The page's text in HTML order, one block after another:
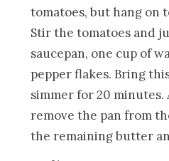
tomatoes, but hang on
Stir the tomatoes and
saucepan, one cup of
pepper flakes. Bring
simmer for 20 minutes.
remove the pan from
the remaining butter